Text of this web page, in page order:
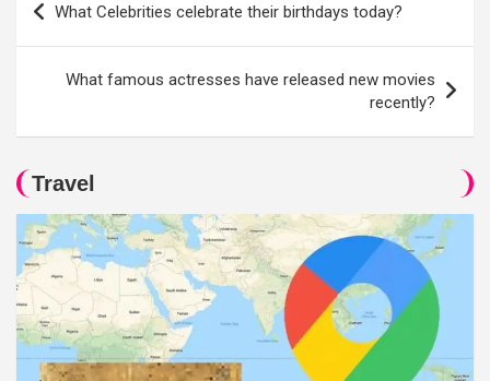
What Celebrities celebrate their birthdays today?
What famous actresses have released new movies
recently?
Travel